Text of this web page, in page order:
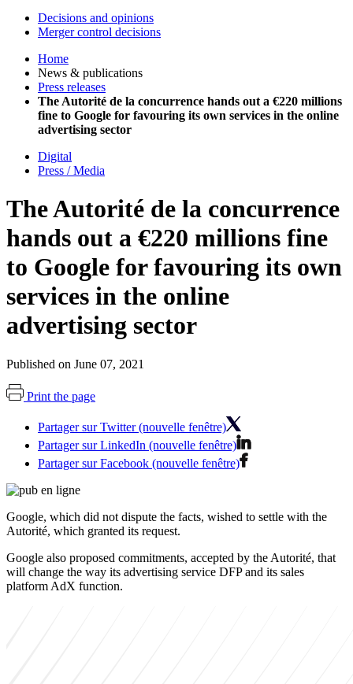
Decisions and opinions
Merger control decisions
Home
News & publications
Press releases
The Autorité de la concurrence hands out a €220 millions
fine to Google for favouring its own services in the online
advertising sector
Digital
Press / Media
The Autorité de la concurrence
hands out a €220 millions fine
to Google for favouring its own
services in the online
advertising sector
Published on June 07, 2021
Print the page
Partager sur Twitter (nouvelle fenêtre)
Partager sur LinkedIn (nouvelle fenêtre)
Partager sur Facebook (nouvelle fenêtre)
Google, which did not dispute the facts, wished to settle with the
Autorité, which granted its request.
Google also proposed commitments, accepted by the Autorité, that
will change the way its advertising service DFP and its sales
platform AdX function.